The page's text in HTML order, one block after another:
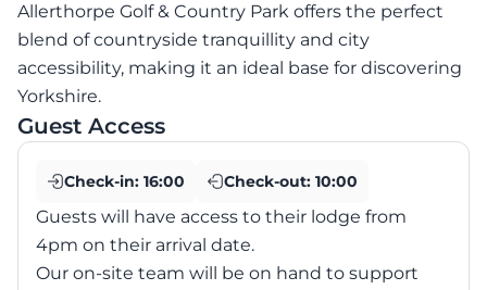
Allerthorpe Golf & Country Park offers the perfect
blend of countryside tranquillity and city
accessibility, making it an ideal base for discovering
Yorkshire.
Guest Access
Check-in: 16:00 Check-out: 10:00
Guests will have access to their lodge from
4pm on their arrival date.
Our on-site team will be on hand to support